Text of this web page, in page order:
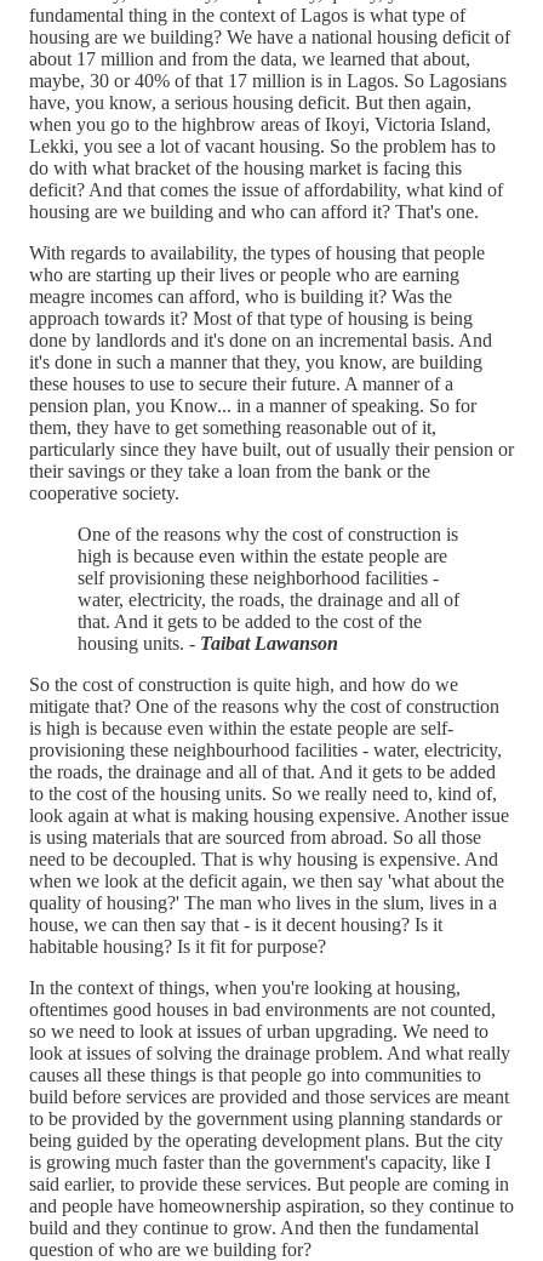
fundamental thing in the context of Lagos is what type of
housing are we building? We have a national housing deficit of
about 17 million and from the data, we learned that about,
maybe, 30 or 40% of that 17 million is in Lagos. So Lagosians
have, you know, a serious housing deficit. But then again,
when you go to the highbrow areas of Ikoyi, Victoria Island,
Lekki, you see a lot of vacant housing. So the problem has to
do with what bracket of the housing market is facing this
deficit? And that comes the issue of affordability, what kind of
housing are we building and who can afford it? That's one.
With regards to availability, the types of housing that people
who are starting up their lives or people who are earning
meagre incomes can afford, who is building it? Was the
approach towards it? Most of that type of housing is being
done by landlords and it's done on an incremental basis. And
it's done in such a manner that they, you know, are building
these houses to use to secure their future. A manner of a
pension plan, you Know... in a manner of speaking. So for
them, they have to get something reasonable out of it,
particularly since they have built, out of usually their pension or
their savings or they take a loan from the bank or the
cooperative society.
One of the reasons why the cost of construction is
high is because even within the estate people are
self provisioning these neighborhood facilities -
water, electricity, the roads, the drainage and all of
that. And it gets to be added to the cost of the
housing units. - Taibat Lawanson
So the cost of construction is quite high, and how do we
mitigate that? One of the reasons why the cost of construction
is high is because even within the estate people are self-
provisioning these neighbourhood facilities - water, electricity,
the roads, the drainage and all of that. And it gets to be added
to the cost of the housing units. So we really need to, kind of,
look again at what is making housing expensive. Another issue
is using materials that are sourced from abroad. So all those
need to be decoupled. That is why housing is expensive. And
when we look at the deficit again, we then say 'what about the
quality of housing?' The man who lives in the slum, lives in a
house, we can then say that - is it decent housing? Is it
habitable housing? Is it fit for purpose?
In the context of things, when you're looking at housing,
oftentimes good houses in bad environments are not counted,
so we need to look at issues of urban upgrading. We need to
look at issues of solving the drainage problem. And what really
causes all these things is that people go into communities to
build before services are provided and those services are meant
to be provided by the government using planning standards or
being guided by the operating development plans. But the city
is growing much faster than the government's capacity, like I
said earlier, to provide these services. But people are coming in
and people have homeownership aspiration, so they continue to
build and they continue to grow. And then the fundamental
question of who are we building for?